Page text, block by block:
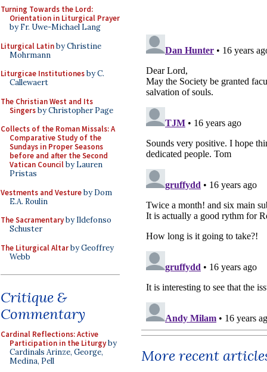
Turning Towards the Lord:
Orientation in Liturgical Prayer
by Fr. Uwe-Michael Lang
Liturgical Latinby Christine
Mohrmann
Liturgicae Institutionesby C.
Callewaert
The Christian West and Its
Singersby Christopher Page
Collects of the Roman Missals: A
Comparative Study of the
Sundays in Proper Seasons
before and after the Second
Vatican Councilby Lauren
Pristas
Vestments and Vestureby Dom
E.A. Roulin
The Sacramentaryby Ildefonso
Schuster
The Liturgical Altarby Geoffrey
Webb
Critique &
Commentary
Cardinal Reflections: Active
Participation in the Liturgyby
Cardinals Arinze, George,
Medina, Pell
More recent